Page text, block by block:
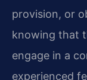
provision, or
knowing that
engage in a
experienced